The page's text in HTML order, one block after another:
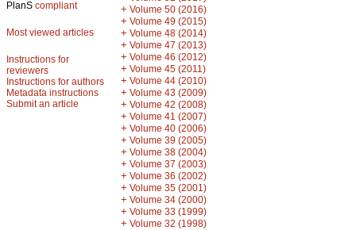
PlanS compliant
Most viewed articles
Instructions for
reviewers
Instructions for authors
Metadata instructions
Submit an article
+ Volume 50 (2016)
+ Volume 49 (2015)
+ Volume 48 (2014)
+ Volume 47 (2013)
+ Volume 46 (2012)
+ Volume 45 (2011)
+ Volume 44 (2010)
+ Volume 43 (2009)
+ Volume 42 (2008)
+ Volume 41 (2007)
+ Volume 40 (2006)
+ Volume 39 (2005)
+ Volume 38 (2004)
+ Volume 37 (2003)
+ Volume 36 (2002)
+ Volume 35 (2001)
+ Volume 34 (2000)
+ Volume 33 (1999)
+ Volume 32 (1998)